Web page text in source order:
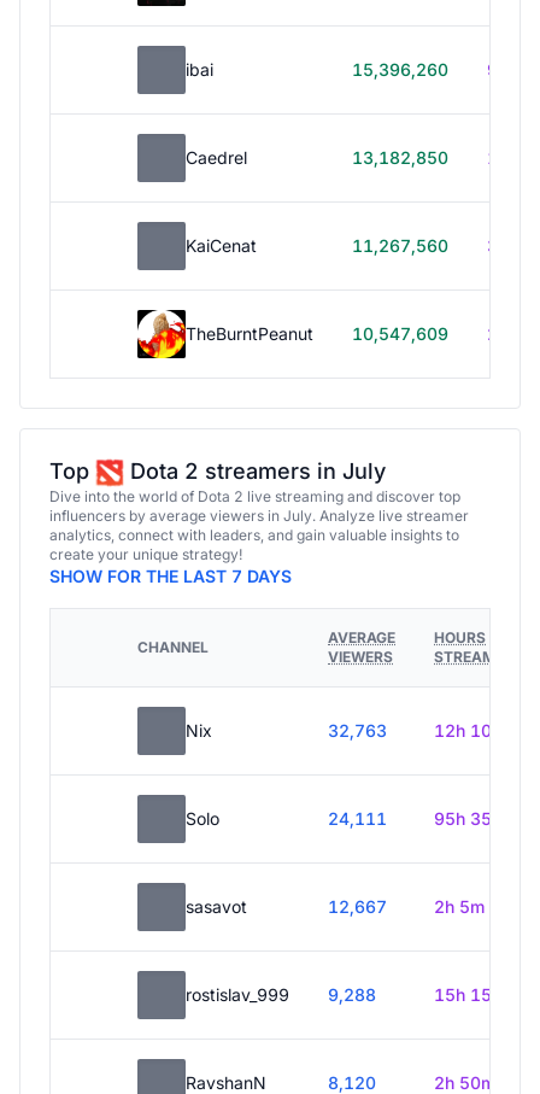
ibai 15,396,260 99h
Caedrel 13,182,850 179h
KaiCenat 11,267,560 39h
TheBurntPeanut 10,547,609 248h
Top Dota 2 streamers in July
Dive into the world of Dota 2 live streaming and discover top
influencers by average viewers in July. Analyze live streamer
analytics, connect with leaders, and gain valuable insights to
create your unique strategy!
SHOW FOR THE LAST 7 DAYS
CHANNEL
AVERAGE
VIEWERS
HOURS
STREAMED
Nix 32,763 12h 10m
Solo 24,111 95h 35m
sasavot 12,667 2h 5m
rostislav_999 9,288 15h 15m
RavshanN 8,120 2h 50m